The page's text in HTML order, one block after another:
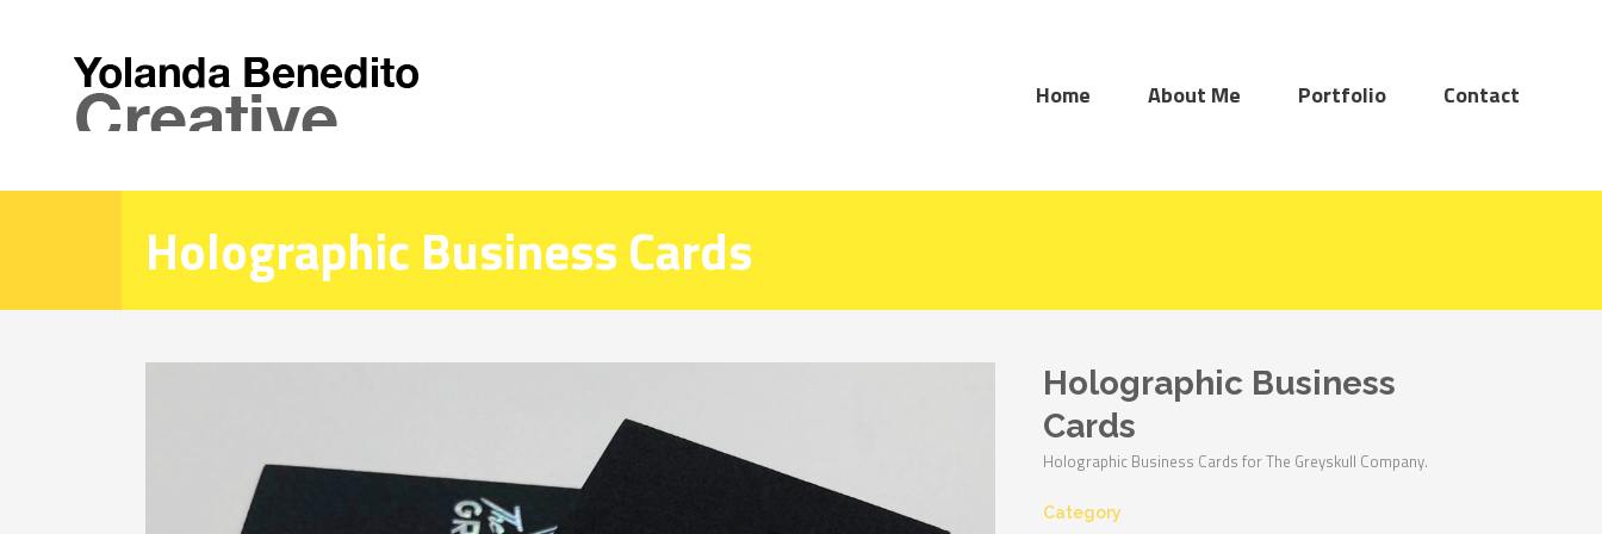
Home About Me Portfolio Contact
Holographic Business Cards
Holographic Business
Cards
Holographic Business Cards for The Greyskull Company.
Category